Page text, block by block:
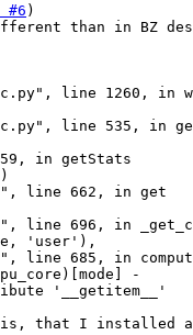
#6
than in BZ
line 1260, in
line 535, in
in getStats
line 662, in get
line 696, in
'user'),
685, in
-
'__getitem__'
that I installed a